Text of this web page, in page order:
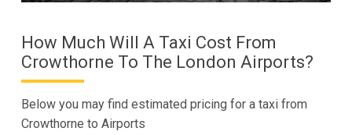
How Much Will A Taxi Cost From
Crowthorne To The London Airports?
Below you may find estimated pricing for a taxi from
Crowthorne to Airports